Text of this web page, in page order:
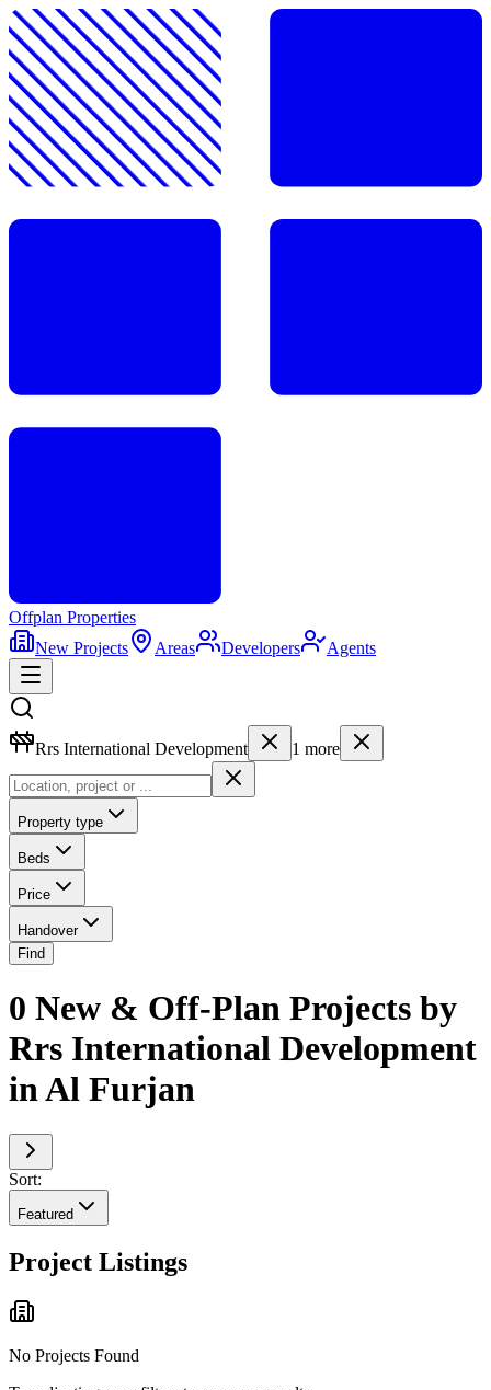
Offplan Properties
New Projects
Areas Developers Agents
Rrs International Development 1 more
Property type
Beds
Price
Handover
Find
0 New & Off-Plan Projects by
Rrs International Development
in Al Furjan
Sort:
Featured
Project Listings
No Projects Found